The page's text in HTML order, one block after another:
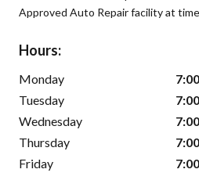
Approved Auto Repair facility at
Hours:
Monday
Tuesday
Wednesday
Thursday
Friday